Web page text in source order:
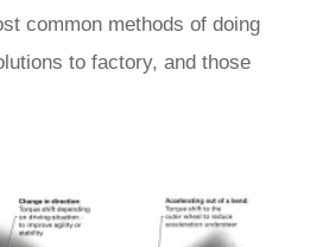
common methods of doing
to factory, and those